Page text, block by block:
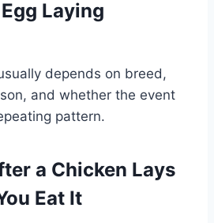
Laying
depends on breed,
and whether the event
pattern.
a Chicken Lays
Eat It